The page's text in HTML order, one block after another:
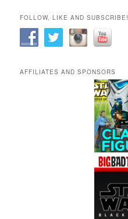
FOLLOW, LIKE AND SUBSCRIBE!
AFFILIATES AND SPONSORS